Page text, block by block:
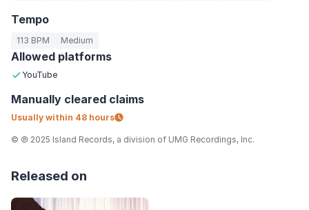
Tempo
113 BPM Medium
Allowed platforms
YouTube
Manually cleared claims
Usually within 48 hours
© ℗ 2025 Island Records, a division of UMG Recordings, Inc.
Released on